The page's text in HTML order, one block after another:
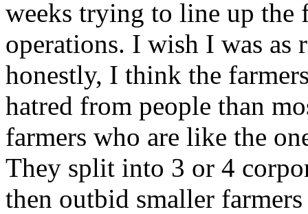
weeks trying to line up the
operations. I wish I was as
honestly, I think the
hatred from people than
farmers who are like the
They split into 3 or 4
then outbid smaller